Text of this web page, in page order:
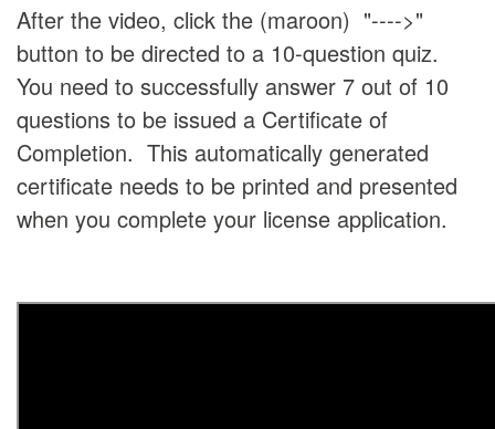
After the video, click the (maroon) "---->"
button to be directed to a 10-question quiz.
You need to successfully answer 7 out of 10
questions to be issued a Certificate of
Completion. This automatically generated
certificate needs to be printed and presented
when you complete your license application.